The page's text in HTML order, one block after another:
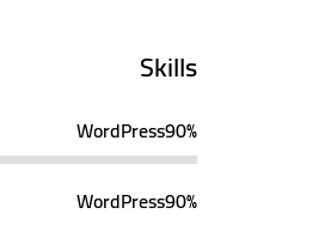
Skills
WordPress90%
WordPress90%